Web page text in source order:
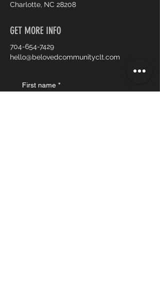
Charlotte, NC 28208
GET MORE INFO
704-654-7429
hello@belovedcommunityclt.com
First name *